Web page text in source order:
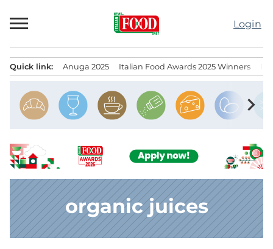
to
Login
Quick link: Anuga 2025 Italian Food Awards 2025 Winners
chevron_right
organic juices